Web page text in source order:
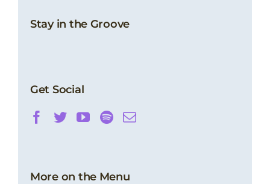
Stay in the Groove
Get Social
More on the Menu